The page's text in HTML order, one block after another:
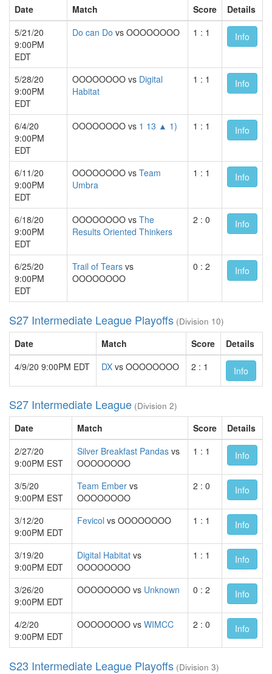
Date Match Score
Details
5/21/20
9:00PM
EDT
Do can Do vs OOOOOOOO 1 : 1 Info
5/28/20
9:00PM
EDT
OOOOOOOO vs Digital
Habitat
1 : 1 Info
6/4/20
9:00PM
EDT
OOOOOOOO vs 1 13 ▲ 1) 1 : 1 Info
6/11/20
9:00PM
EDT
OOOOOOOO vs Team
Umbra
1 : 1 Info
6/18/20
9:00PM
EDT
OOOOOOOO vs The
Results Oriented Thinkers
2 : 0 Info
6/25/20
9:00PM
EDT
Trail of Tears vs
OOOOOOOO
0 : 2 Info
S27 Intermediate League Playoffs (Division 10)
Date Match Score
Details
4/9/20 9:00PM EDT
DX vs OOOOOOOO 2 : 1 Info
S27 Intermediate League (Division 2)
Date Match Score
Details
2/27/20
9:00PM EST
Silver Breakfast Pandas vs
OOOOOOOO
1 : 1 Info
3/5/20
9:00PM EST
Team Ember vs
OOOOOOOO
2 : 0 Info
3/12/20
9:00PM EDT
Fevicol vs OOOOOOOO 1 : 1 Info
3/19/20
9:00PM EDT
Digital Habitat vs
OOOOOOOO
1 : 1 Info
3/26/20
9:00PM EDT
OOOOOOOO vs Unknown 0 : 2 Info
4/2/20
9:00PM EDT
OOOOOOOO vs WIMCC 2 : 0 Info
S23 Intermediate League Playoffs (Division 3)